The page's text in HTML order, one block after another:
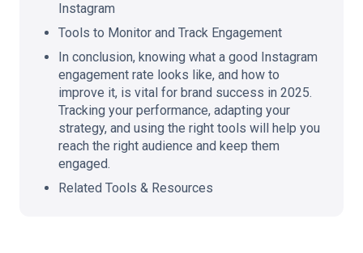
Instagram
Tools to Monitor and Track Engagement
In conclusion, knowing what a good Instagram
engagement rate looks like, and how to
improve it, is vital for brand success in 2025.
Tracking your performance, adapting your
strategy, and using the right tools will help you
reach the right audience and keep them
engaged.
Related Tools & Resources